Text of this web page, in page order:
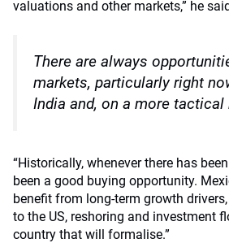
valuations and other markets,” he
There are always
markets, particularly right
India and, on a more
“Historically, whenever there has
been a good buying opportunity.
benefit from long-term growth
to the US, reshoring and investment
country that will formalise.”